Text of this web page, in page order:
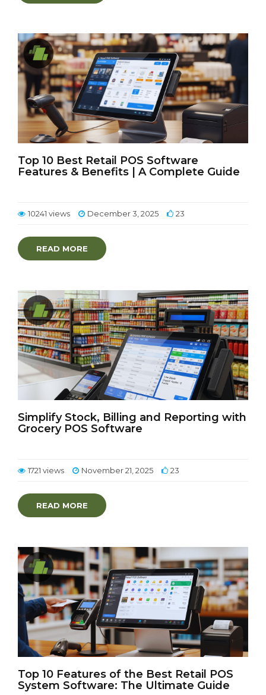
Top 10 Best Retail POS Software
Features & Benefits | A Complete Guide
10241 views December 3, 2025 23
READ MORE
Simplify Stock, Billing and Reporting with
Grocery POS Software
1721 views November 21, 2025 23
READ MORE
Top 10 Features of the Best Retail POS
System Software: The Ultimate Guide